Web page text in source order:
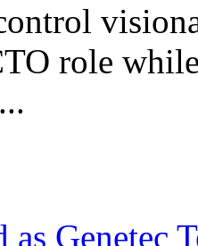
role
as Genetec